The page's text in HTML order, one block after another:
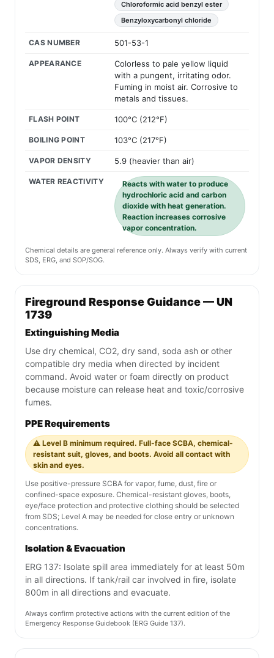
Chloroformic acid benzyl ester
Benzyloxycarbonyl chloride
CAS NUMBER 501-53-1
APPEARANCE
Colorless to pale yellow liquid
with a pungent, irritating odor.
Fuming in moist air. Corrosive to
metals and tissues.
FLASH POINT 100°C (212°F)
BOILING POINT 103°C (217°F)
VAPOR DENSITY 5.9 (heavier than air)
WATER REACTIVITY
Reacts with water to produce
hydrochloric acid and carbon
dioxide with heat generation.
Reaction increases corrosive
vapor concentration.
Chemical details are general reference only. Always verify with current
SDS, ERG, and SOP/SOG.
Fireground Response Guidance — UN
1739
Extinguishing Media
Use dry chemical, CO2, dry sand, soda ash or other
compatible dry media when directed by incident
command. Avoid water or foam directly on product
because moisture can release heat and toxic/corrosive
fumes.
PPE Requirements
⚠️ Level B minimum required. Full-face SCBA, chemical-
resistant suit, gloves, and boots. Avoid all contact with
skin and eyes.
Use positive-pressure SCBA for vapor, fume, dust, fire or
confined-space exposure. Chemical-resistant gloves, boots,
eye/face protection and protective clothing should be selected
from SDS; Level A may be needed for close entry or unknown
concentrations.
Isolation & Evacuation
ERG 137: Isolate spill area immediately for at least 50m
in all directions. If tank/rail car involved in fire, isolate
800m in all directions and evacuate.
Always confirm protective actions with the current edition of the
Emergency Response Guidebook (ERG Guide 137).